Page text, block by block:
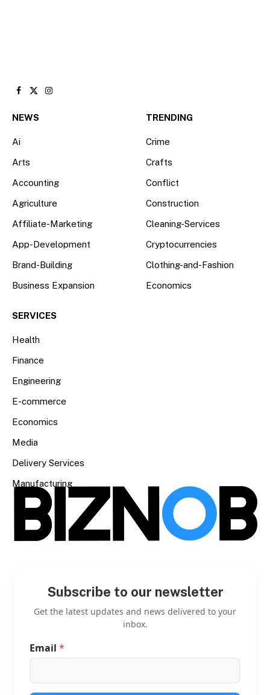
Facebook
X
Instagram
NEWS
Ai
Arts
Accounting
Agriculture
Affiliate-Marketing
App-Development
Brand-Building
Business Expansion
TRENDING
Crime
Crafts
Conflict
Construction
Cleaning-Services
Cryptocurrencies
Clothing-and-Fashion
Economics
SERVICES
Health
Finance
Engineering
E-commerce
Economics
Media
Delivery Services
Manufacturing
Subscribe to our newsletter
Get the latest updates and news delivered to your
inbox.
Email *